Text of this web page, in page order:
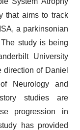
that aims to track
a parkinsonian
study is being
University
direction of Daniel
Neurology and
studies are
progression in
has provided